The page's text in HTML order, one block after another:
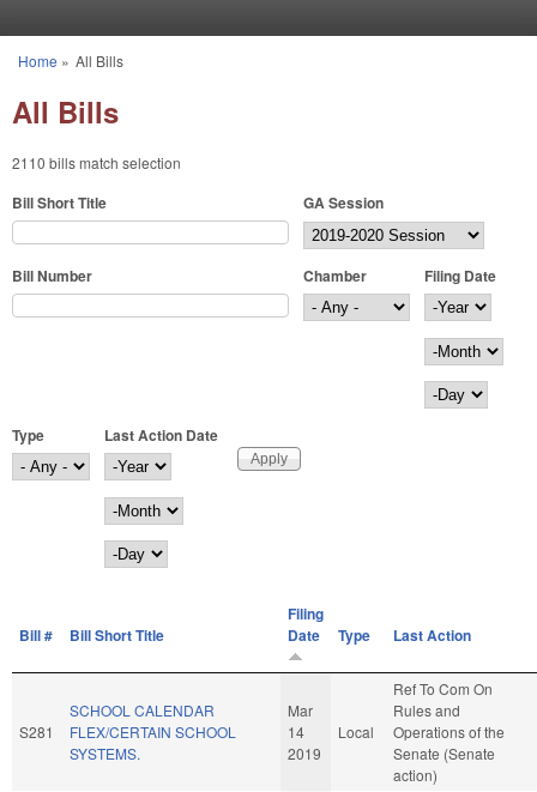
You are here
Home » All Bills
All Bills
2110 bills match selection
Bill Short Title GA Session
Bill Number Chamber
Filing Date
Filing Date
Year
Month
Day
Type
Last Action Date
Last Action Date
Year
Month
Day
Bill # Bill Short Title
Filing
Date
Type Last Action
S281
SCHOOL CALENDAR
FLEX/CERTAIN SCHOOL
SYSTEMS.
Mar
14
2019
Local
Ref To Com On
Rules and
Operations of the
Senate (Senate
action)